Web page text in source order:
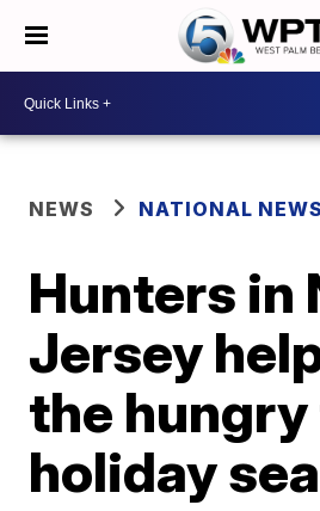
NEWS NATIONAL NEWS
Hunters in
Jersey
the
holiday